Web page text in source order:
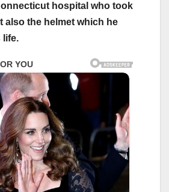
hospital who took
also the helmet which he
life.